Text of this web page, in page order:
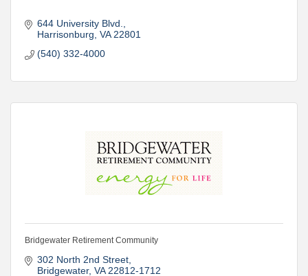
644 University Blvd.
Harrisonburg VA 22801
(540) 332-4000
Bridgewater Retirement Community
302 North 2nd Street
Bridgewater VA 22812-1712